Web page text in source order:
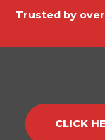
Trusted by over
CLICK